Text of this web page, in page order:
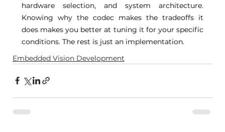
hardware selection, and system architecture.
Knowing why the codec makes the tradeoffs it
does makes you better at tuning it for your specific
conditions. The rest is just an implementation.
Embedded Vision Development